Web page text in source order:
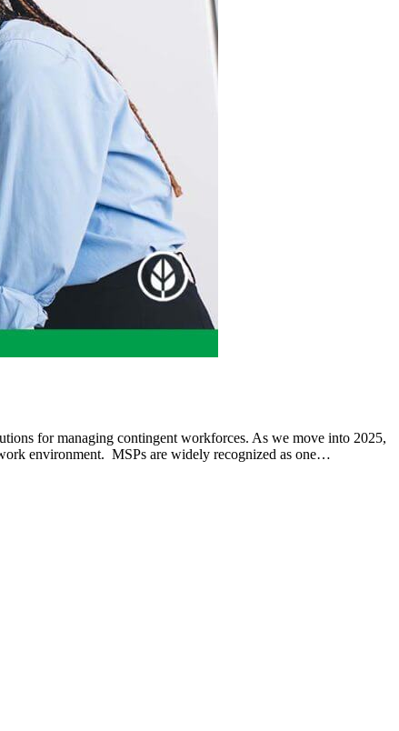
for managing contingent workforces. As we move into 2025,
environment. MSPs are widely recognized as one…